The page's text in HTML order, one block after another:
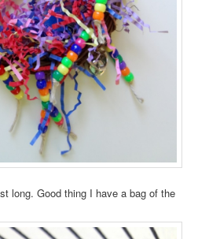
long. Good thing I have a bag of the